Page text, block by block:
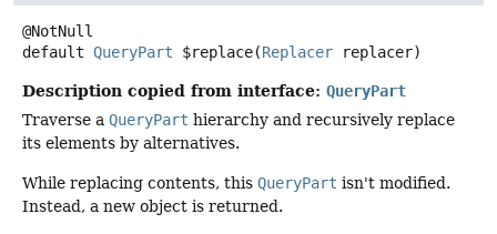
default QueryPart $replace(Replacer replacer)
Description copied from interface: QueryPart
Traverse a QueryPart hierarchy and recursively replace
its elements by alternatives.
While replacing contents, this QueryPart isn't modified.
Instead, a new object is returned.